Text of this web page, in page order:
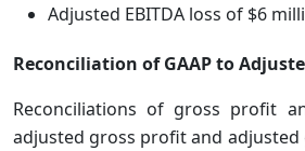
Adjusted EBITDA loss of $6
Reconciliation of GAAP to
Reconciliations of gross profit
adjusted gross profit and